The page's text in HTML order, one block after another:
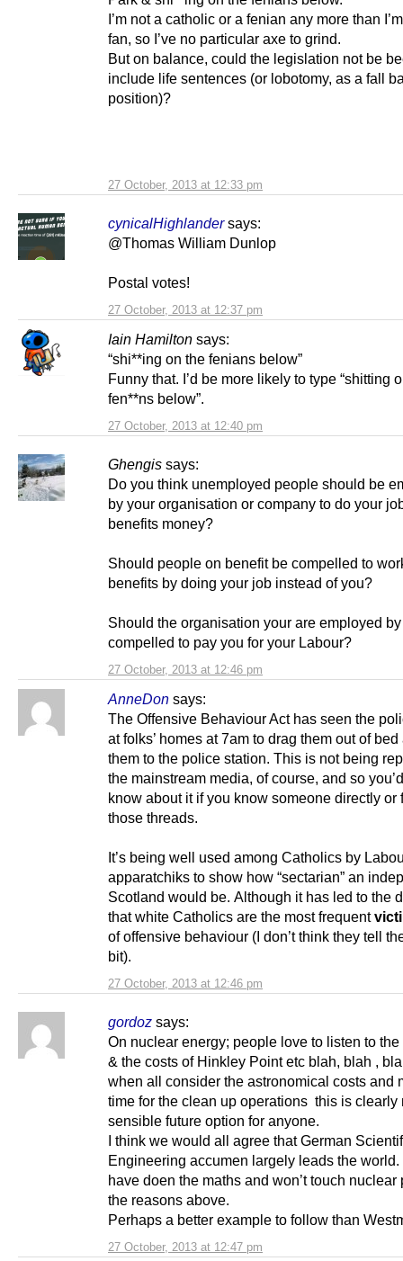
27 October, 2013 at 12:33 pm
I’m not a catholic or a fenian any more than
fan, so I’ve no particular axe to grind.
But on balance, could the legislation not be
include life sentences (or lobotomy, as a fall
position)?
cynicalHighlander says:
27 October, 2013 at 12:37 pm
@Thomas William Dunlop
Postal votes!
Iain Hamilton says:
27 October, 2013 at 12:40 pm
“shi**ing on the fenians below”
Funny that. I’d be more likely to type “shitting
fen**ns below”.
Ghengis says:
27 October, 2013 at 12:46 pm
Do you think unemployed people should be
by your organisation or company to do your
benefits money?
Should people on benefit be compelled to
benefits by doing your job instead of you?
Should the organisation your are employed
compelled to pay you for your Labour?
AnneDon says:
27 October, 2013 at 12:46 pm
The Offensive Behaviour Act has seen the
at folks’ homes at 7am to drag them out of
them to the police station. This is not being
the mainstream media, of course, and so
know about it if you know someone directly or
those threads.
It’s being well used among Catholics by
apparatchiks to show how “sectarian” an
Scotland would be. Although it has led to the
that white Catholics are the most frequent
of offensive behaviour (I don’t think they tell
bit).
gordoz says:
27 October, 2013 at 12:47 pm
On nuclear energy; people love to listen to
& the costs of Hinkley Point etc blah, blah ,
when all consider the astronomical costs and
time for the clean up operations this is clearly
sensible future option for anyone.
I think we would all agree that German
Engineering accumen largely leads the world.
have doen the maths and won’t touch nuclear
the reasons above.
Perhaps a better example to follow than